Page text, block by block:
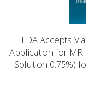
FDA Accepts
Application for
Solution 0.75%)